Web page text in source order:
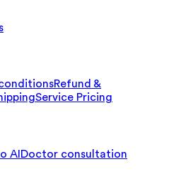
Refund &
Service Pricing
AI Doctor consultation